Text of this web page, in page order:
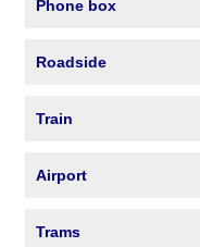
Phone box
Roadside
Train
Airport
Trams